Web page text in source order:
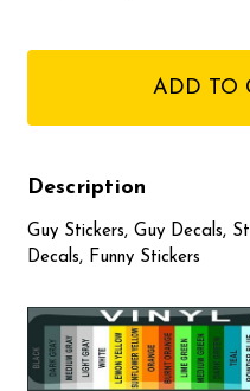
Description
Guy Stickers, Guy Decals,
Decals, Funny Stickers